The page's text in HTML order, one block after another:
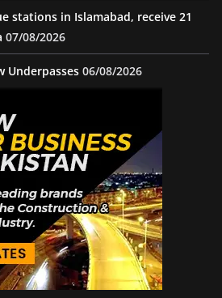
stations in Islamabad, receive 21
07/08/2026
Underpasses 06/08/2026